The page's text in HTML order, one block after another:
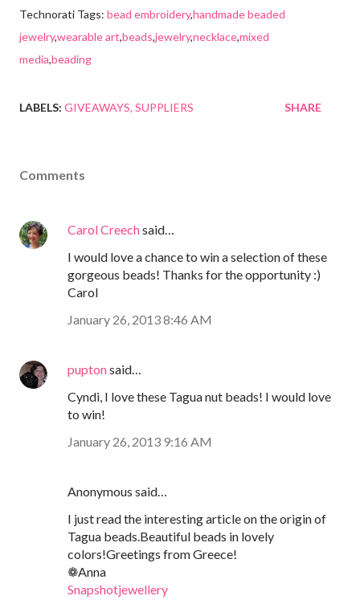
Technorati Tags: bead embroidery,handmade beaded
jewelry,wearable art,beads,jewelry,necklace,mixed
media,beading
LABELS: GIVEAWAYS SUPPLIERS SHARE
Comments
Carol Creechsaid…
I would love a chance to win a selection of these
gorgeous beads! Thanks for the opportunity :)
Carol
January 26, 2013 8:46 AM
puptonsaid…
Cyndi, I love these Tagua nut beads! I would love
to win!
January 26, 2013 9:16 AM
Anonymous said…
I just read the interesting article on the origin of
Tagua beads.Beautiful beads in lovely
colors!Greetings from Greece!
❁Anna
Snapshotjewellery